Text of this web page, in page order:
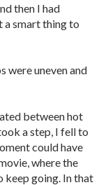
then I had
a smart thing to
were uneven and
between hot
a step, I fell to
could have
where the
keep going. In that